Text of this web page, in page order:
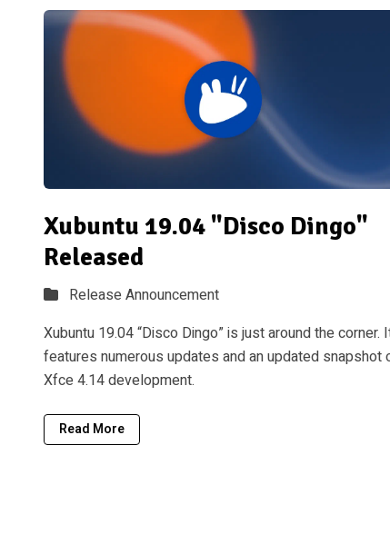
Xubuntu 19.04 "Disco Dingo"
Released
Release Announcement
Xubuntu 19.04 “Disco Dingo” is just around the corner.
features numerous updates and an updated snapshot
Xfce 4.14 development.
Read More